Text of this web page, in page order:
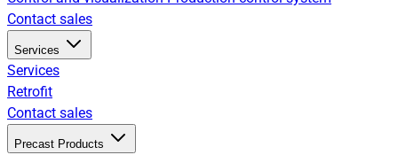
Contact sales
Services
Services
Retrofit
Contact sales
Precast Products